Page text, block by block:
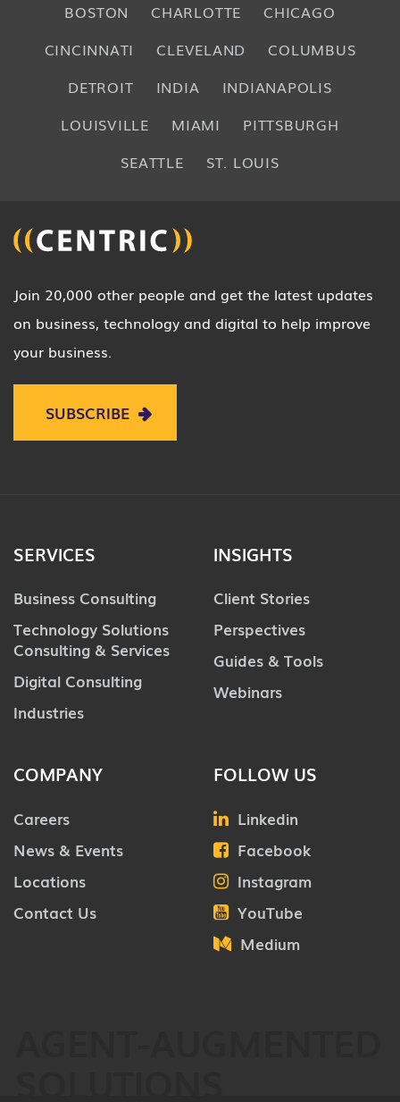
BOSTON CHARLOTTE
CHICAGO
CINCINNATI
CLEVELAND
COLUMBUS
DETROIT
INDIA
INDIANAPOLIS
LOUISVILLE
MIAMI
PITTSBURGH
SEATTLE
ST. LOUIS
Join 20,000 other people and get the latest updates
on business, technology and digital to help improve
your business.
SUBSCRIBE
SERVICES
Business Consulting
Technology Solutions
Consulting & Services
Digital Consulting
Industries
INSIGHTS
Client Stories
Perspectives
Guides & Tools
Webinars
COMPANY
Careers
News & Events
Locations
Contact Us
FOLLOW US
Linkedin
Facebook
Instagram
YouTube
Medium